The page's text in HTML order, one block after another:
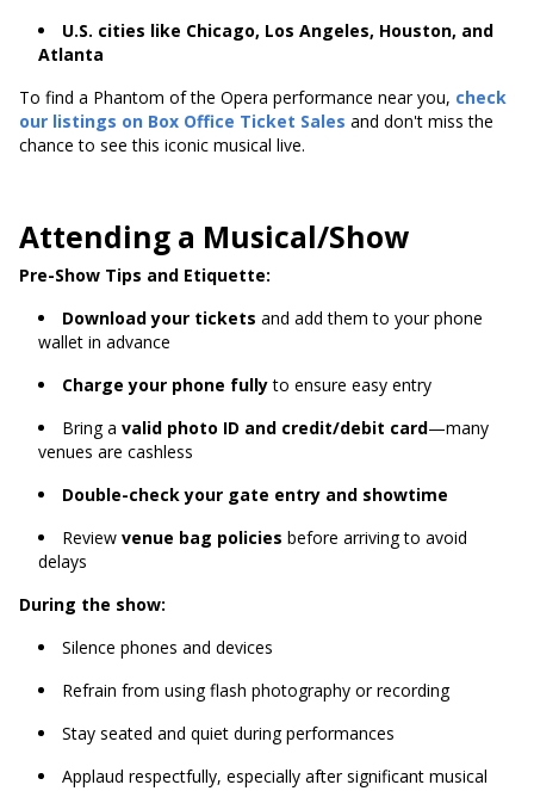
U.S. cities like Chicago, Los Angeles, Houston, and
Atlanta
To find a Phantom of the Opera performance near you, check
our listings on Box Office Ticket Sales and don't miss the
chance to see this iconic musical live.
Attending a Musical/Show
Pre-Show Tips and Etiquette:
Download your tickets and add them to your phone
wallet in advance
Charge your phone fullyto ensure easy entry
Bring a valid photo ID and credit/debit card—many
venues are cashless
Double-check your gate entry and showtime
Review venue bag policies before arriving to avoid
delays
During the show:
Silence phones and devices
Refrain from using flash photography or recording
Stay seated and quiet during performances
Applaud respectfully, especially after significant musical